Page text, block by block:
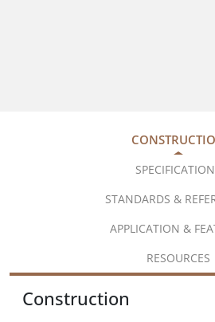
STANDARDS &
APPLICATION &
RESOURCES
Construction